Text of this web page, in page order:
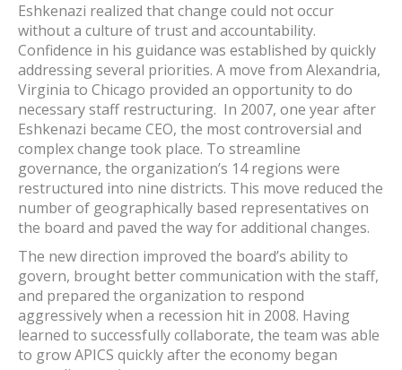
Eshkenazi realized that change could not occur
without a culture of trust and accountability.
Confidence in his guidance was established by quickly
addressing several priorities. A move from Alexandria,
Virginia to Chicago provided an opportunity to do
necessary staff restructuring. In 2007, one year after
Eshkenazi became CEO, the most controversial and
complex change took place. To streamline
governance, the organization’s 14 regions were
restructured into nine districts. This move reduced the
number of geographically based representatives on
the board and paved the way for additional changes.
The new direction improved the board’s ability to
govern, brought better communication with the staff,
and prepared the organization to respond
aggressively when a recession hit in 2008. Having
learned to successfully collaborate, the team was able
to grow APICS quickly after the economy began